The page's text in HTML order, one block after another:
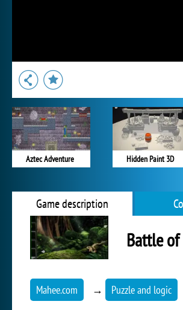
Aztec Adventure Hidden Paint 3D
Game description
Battle of
Mahee.com → Puzzle and logic